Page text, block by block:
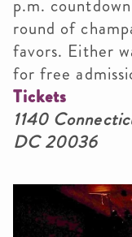
p.m.
round of
favors. Either
for free
Tickets
1140
DC 20036